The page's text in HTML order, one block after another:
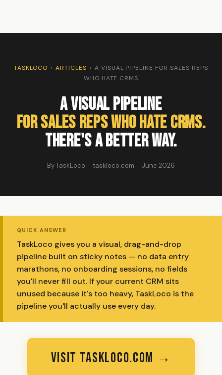
TASKLOCO › ARTICLES › A VISUAL PIPELINE FOR SALES REPS
WHO HATE CRMS
A Visual Pipeline
for Sales Reps Who Hate CRMs.
There's a Better Way.
By TaskLoco · taskloco.com · June 2026
QUICK ANSWER
TaskLoco gives you a visual, drag-and-drop
pipeline built on sticky notes — no data entry
marathons, no onboarding sessions, no fields
you'll never fill out. If your current CRM sits
unused because it's too heavy, TaskLoco is the
pipeline you'll actually use every day.
VISIT TASKLOCO.COM →